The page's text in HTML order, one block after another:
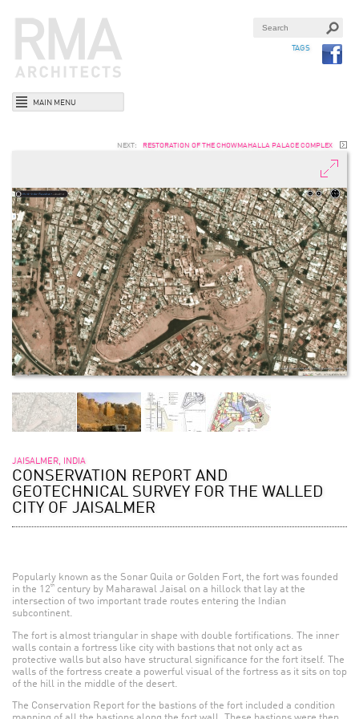
TAGS
MAIN MENU
NEXT: RESTORATION OF THE CHOWMAHALLA PALACE COMPLEX
JAISALMER, INDIA
CONSERVATION REPORT AND
GEOTECHNICAL SURVEY FOR THE WALLED
CITY OF JAISALMER
Popularly known as the Sonar Quila or Golden Fort, the fort was founded
in the 12 th
century by Maharawal Jaisal on a hillock that lay at the
intersection of two important trade routes entering the Indian
subcontinent.
The fort is almost triangular in shape with double fortifications. The inner
walls contain a fortress like city with bastions that not only act as
protective walls but also have structural significance for the fort itself. The
walls of the fortress create a powerful visual of the fortress as it sits on top
of the hill in the middle of the desert.
The Conservation Report for the bastions of the fort included a condition